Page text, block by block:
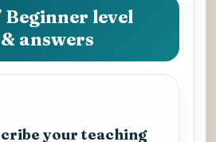
Beginner level
answers
your teaching